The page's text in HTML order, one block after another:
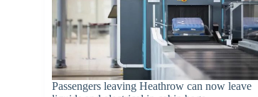
Passengers leaving Heathrow can now leave